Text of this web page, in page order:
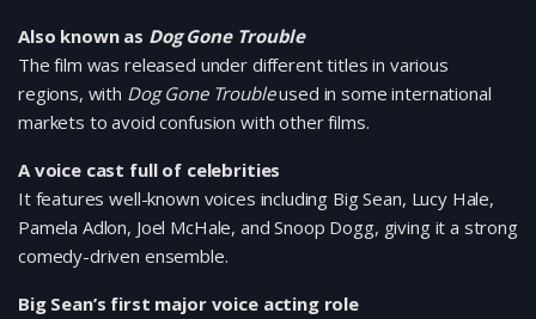
Also known as Dog Gone Trouble
The film was released under different titles in various
regions, with Dog Gone Troubleused in some international
markets to avoid confusion with other films.
A voice cast full of celebrities
It features well-known voices including Big Sean, Lucy Hale,
Pamela Adlon, Joel McHale, and Snoop Dogg, giving it a strong
comedy-driven ensemble.
Big Sean’s first major voice acting role